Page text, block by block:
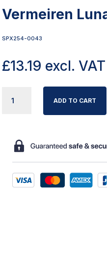
Vermeiren
SPX254-0043
£13.19 excl. VAT
LUNA
HINGE
QUANTITY
ADD TO CART